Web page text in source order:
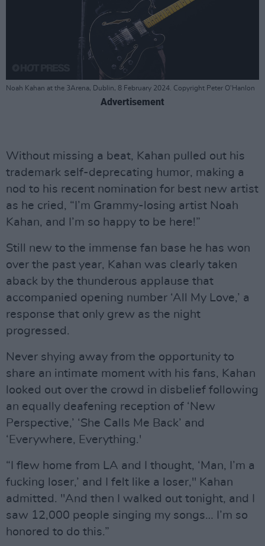
Noah Kahan at the 3Arena, Dublin, 8 February 2024. Copyright Peter O'Hanlon
Advertisement
Without missing a beat, Kahan pulled out his
trademark self-deprecating humor, making a
nod to his recent nomination for best new artist
as he cried, “I’m Grammy-losing artist Noah
Kahan, and I’m so happy to be here!”
Still new to the immense fan base he has won
over the past year, Kahan was clearly taken
aback by the thunderous applause that
accompanied opening number ‘All My Love,’ a
response that only grew as the night
progressed.
Never shying away from the opportunity to
share an intimate moment with his fans, Kahan
looked out over the crowd in disbelief following
an equally deafening reception of ‘New
Perspective,’ ‘She Calls Me Back’ and
‘Everywhere, Everything.'
“I flew home from LA and I thought, ‘Man, I’m a
fucking loser,’ and I felt like a loser," Kahan
admitted. "And then I walked out tonight, and I
saw 12,000 people singing my songs… I’m so
honored to do this.”